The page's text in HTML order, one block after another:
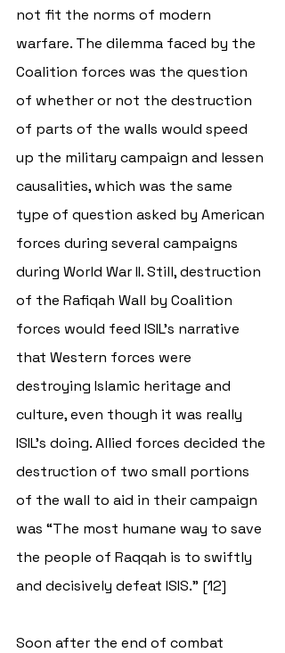
not fit the norms of modern
warfare. The dilemma faced by the
Coalition forces was the question
of whether or not the destruction
of parts of the walls would speed
up the military campaign and lessen
causalities, which was the same
type of question asked by American
forces during several campaigns
during World War II. Still, destruction
of the Rafiqah Wall by Coalition
forces would feed ISIL’s narrative
that Western forces were
destroying Islamic heritage and
culture, even though it was really
ISIL’s doing. Allied forces decided the
destruction of two small portions
of the wall to aid in their campaign
was “The most humane way to save
the people of Raqqah is to swiftly
and decisively defeat ISIS.” [12]
Soon after the end of combat